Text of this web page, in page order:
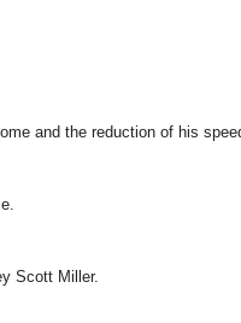
and the reduction of his
Scott Miller.